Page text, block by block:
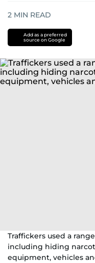
2 MIN READ
Add as a preferred
source on Google
Traffickers used a
including hiding
equipment, vehicles